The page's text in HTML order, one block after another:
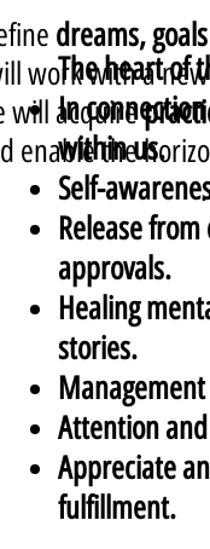
dreams,
work with a
will acquire
enable the
.
The heart of
In
within us.
Self-
Release
approvals.
Healing
stories.
Attention
Appreciate
fulfillment.